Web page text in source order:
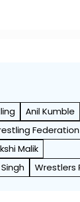
Anil Kumble
Malik
Wrestlers